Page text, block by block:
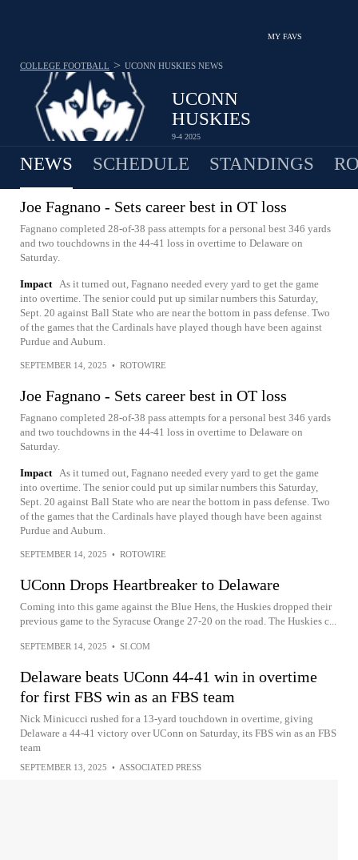
MY FAVS
UCONN
HUSKIES
9-4 2025
COLLEGE FOOTBALL > UCONN HUSKIES NEWS
NEWS SCHEDULE STANDINGS
Joe Fagnano - Sets career best in OT loss
Fagnano completed 28-of-38 pass attempts for a personal best 346 yards
and two touchdowns in the 44-41 loss in overtime to Delaware on
Saturday.
Impact As it turned out, Fagnano needed every yard to get the game
into overtime. The senior could put up similar numbers this Saturday,
Sept. 20 against Ball State who are near the bottom in pass defense. Two
of the games that the Cardinals have played though have been against
Purdue and Auburn.
SEPTEMBER 14, 2025 • ROTOWIRE
Joe Fagnano - Sets career best in OT loss
Fagnano completed 28-of-38 pass attempts for a personal best 346 yards
and two touchdowns in the 44-41 loss in overtime to Delaware on
Saturday.
Impact As it turned out, Fagnano needed every yard to get the game
into overtime. The senior could put up similar numbers this Saturday,
Sept. 20 against Ball State who are near the bottom in pass defense. Two
of the games that the Cardinals have played though have been against
Purdue and Auburn.
SEPTEMBER 14, 2025 • ROTOWIRE
UConn Drops Heartbreaker to Delaware
Coming into this game against the Blue Hens, the Huskies dropped their
previous game to the Syracuse Orange 27-20 on the road. The Huskies c...
SEPTEMBER 14, 2025 • SI.COM
Delaware beats UConn 44-41 win in overtime
for first FBS win as an FBS team
Nick Minicucci rushed for a 13-yard touchdown in overtime, giving
Delaware a 44-41 victory over UConn on Saturday, its FBS win as an FBS
team
SEPTEMBER 13, 2025 • ASSOCIATED PRESS